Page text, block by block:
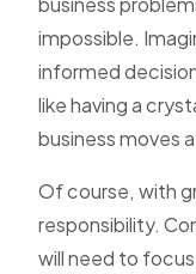
impossible.
informed
like having a
business moves
Of course, with
responsibility.
will need to